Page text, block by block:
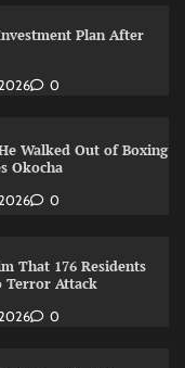
Plan After
0
Walked Out of Boxing
Okocha
0
That 176 Residents
Terror Attack
0